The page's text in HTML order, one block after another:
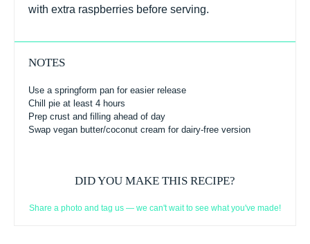
with extra raspberries before serving.
NOTES
Use a springform pan for easier release
Chill pie at least 4 hours
Prep crust and filling ahead of day
Swap vegan butter/coconut cream for dairy-free version
DID YOU MAKE THIS RECIPE?
Share a photo and tag us — we can't wait to see what you've made!